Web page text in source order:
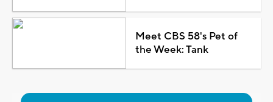
Meet CBS 58's Pet of
the Week: Tank